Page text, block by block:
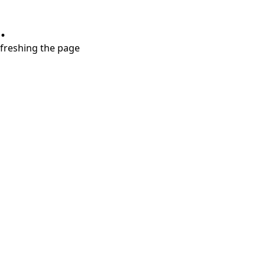
the page